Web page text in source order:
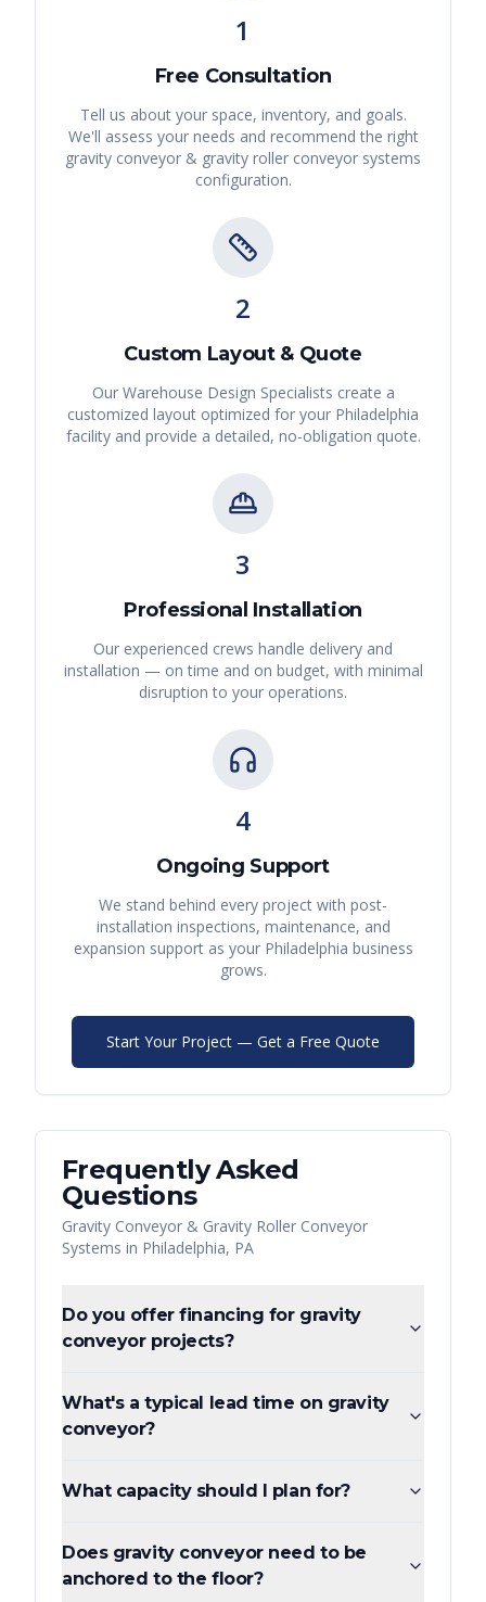
1
Free Consultation
Tell us about your space, inventory, and goals.
We'll assess your needs and recommend the right
gravity conveyor & gravity roller conveyor systems
configuration.
2
Custom Layout & Quote
Our Warehouse Design Specialists create a
customized layout optimized for your Philadelphia
facility and provide a detailed, no-obligation quote.
3
Professional Installation
Our experienced crews handle delivery and
installation — on time and on budget, with minimal
disruption to your operations.
4
Ongoing Support
We stand behind every project with post-
installation inspections, maintenance, and
expansion support as your Philadelphia business
grows.
Start Your Project — Get a Free Quote
Frequently Asked
Questions
Gravity Conveyor & Gravity Roller Conveyor
Systems in Philadelphia, PA
Do you offer financing for gravity
conveyor projects?
What's a typical lead time on gravity
conveyor?
What capacity should I plan for?
Does gravity conveyor need to be
anchored to the floor?